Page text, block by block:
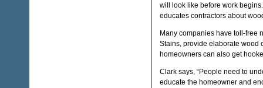
will look like before work
educates contractors about
Many companies have toll-free
Stains, provide elaborate wood
homeowners can also get
Clark says, “People need to
educate the homeowner and